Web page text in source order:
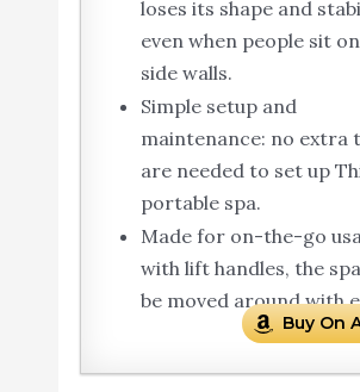
loses its shape and
even when people sit
side walls.
Simple setup and
maintenance: no extra
are needed to set up
portable spa.
Made for on-the-go
with lift handles, the
be moved around with
Buy On